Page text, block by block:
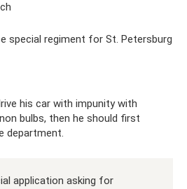
special regiment for St. Petersburg
his car with impunity with
bulbs, then he should first
department.
application asking for